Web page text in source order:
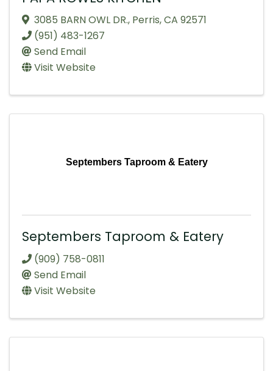
3085 BARN OWL DR., Perris,CA 92571
(951) 483-1267
Send Email
Visit Website
Septembers Taproom & Eatery
Septembers Taproom & Eatery
(909) 758-0811
Send Email
Visit Website